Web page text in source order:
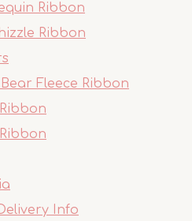
Ribbon
Ribbon
Bear Fleece Ribbon
Ribbon
Info